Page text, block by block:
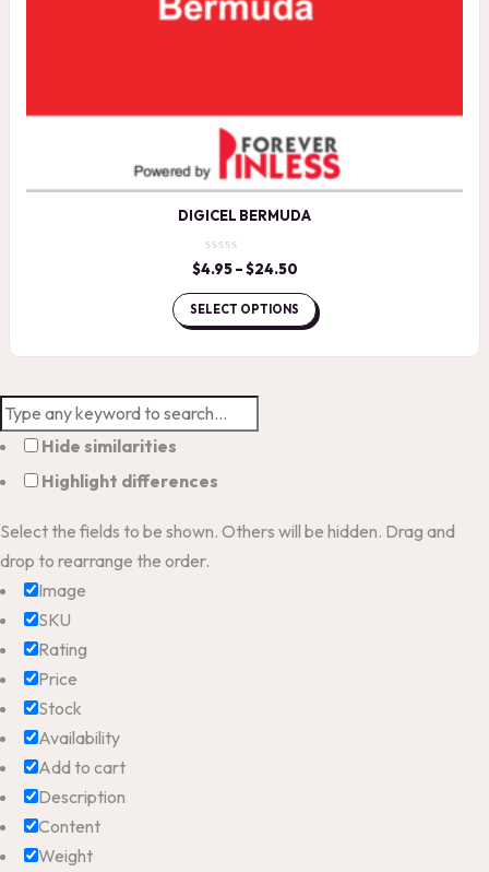
DIGICEL BERMUDA
$4.95 –$24.50
$4.95
through
$24.50
SELECT OPTIONS
Hide similarities
Highlight differences
Select the fields to be shown. Others will be hidden. Drag and
drop to rearrange the order.
Image
SKU
Rating
Price
Stock
Availability
Add to cart
Description
Content
Weight